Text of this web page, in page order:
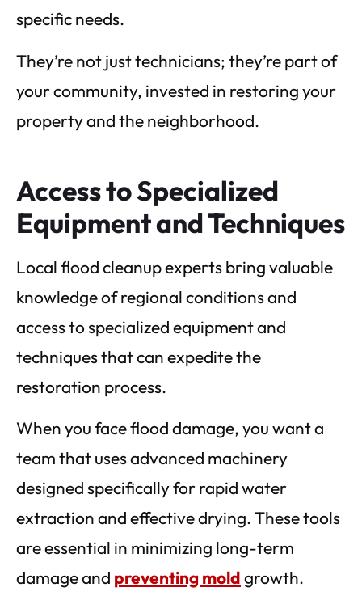
specific needs.
They’re not just technicians; they’re part of
your community, invested in restoring your
property and the neighborhood.
Access to Specialized
Equipment and Techniques
Local flood cleanup experts bring valuable
knowledge of regional conditions and
access to specialized equipment and
techniques that can expedite the
restoration process.
When you face flood damage, you want a
team that uses advanced machinery
designed specifically for rapid water
extraction and effective drying. These tools
are essential in minimizing long-term
damage and preventing moldgrowth.